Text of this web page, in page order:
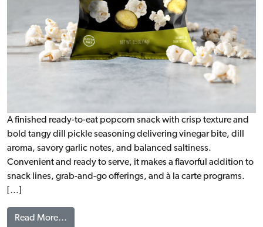
A finished ready-to-eat popcorn snack with crisp texture and
bold tangy dill pickle seasoning delivering vinegar bite, dill
aroma, savory garlic notes, and balanced saltiness.
Convenient and ready to serve, it makes a flavorful addition to
snack lines, grab-and-go offerings, and à la carte programs.
[…]
Read More…